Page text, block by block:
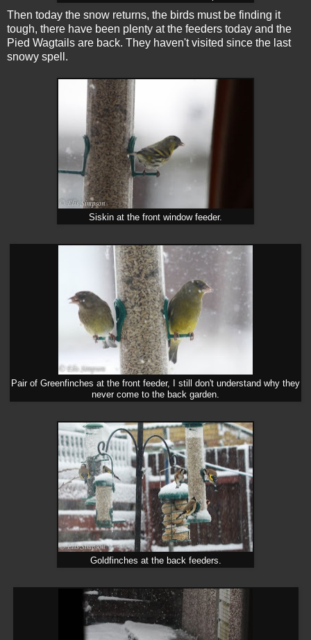
Then today the snow returns, the birds must be finding it
tough, there have been plenty at the feeders today and the
Pied Wagtails are back. They haven't visited since the last
snowy spell.
Siskin at the front window feeder.
Pair of Greenfinches at the front feeder, I still don't understand why they
never come to the back garden.
Goldfinches at the back feeders.